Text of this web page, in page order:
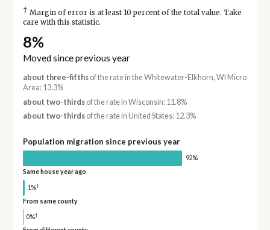
† Margin of error is at least 10 percent of the total value. Take
care with this statistic.
8%
Moved since previous year
about three-fifthsof the rate in the Whitewater-Elkhorn, WI Micro
Area: 13.3%
about two-thirdsof the rate in Wisconsin: 11.8%
about two-thirdsof the rate in United States: 12.3%
Population migration since previous year
92%
Same house year ago
1%†
From same county
0%†